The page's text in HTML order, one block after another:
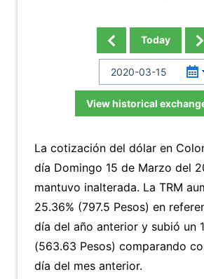
Today
View historical
La cotización del dólar en
día Domingo 15 de Marzo del
mantuvo inalterada. La TRM
25.36% (797.5 Pesos) en
día del año anterior y subió un
(563.63 Pesos) comparando
día del mes anterior.